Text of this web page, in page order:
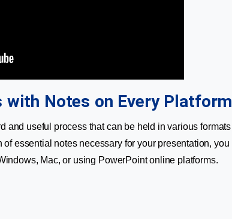
Notes on Every Platform
and useful process that can be held in various formats
essential notes necessary for your presentation, you
Mac, or using PowerPoint online platforms.